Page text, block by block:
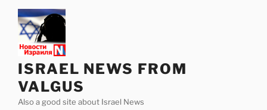
content
ISRAEL NEWS FROM
VALGUS
Also a good site about Israel News